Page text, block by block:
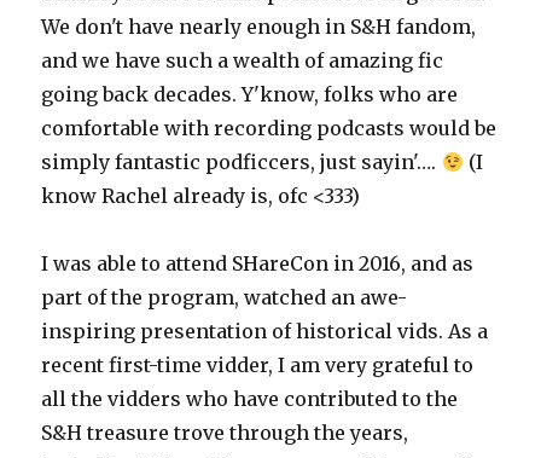
We don't have nearly enough in S&H fandom,
and we have such a wealth of amazing fic
going back decades. Y'know, folks who are
comfortable with recording podcasts would be
simply fantastic podficcers, just sayin'….
(I
know Rachel already is, ofc <333)
I was able to attend SHareCon in 2016, and as
part of the program, watched an awe-
inspiring presentation of historical vids. As a
recent first-time vidder, I am very grateful to
all the vidders who have contributed to the
S&H treasure trove through the years,